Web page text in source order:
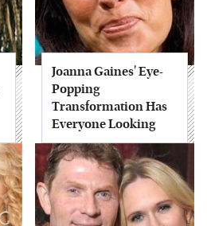
Joanna Gaines' Eye-
Popping
Transformation Has
Everyone Looking